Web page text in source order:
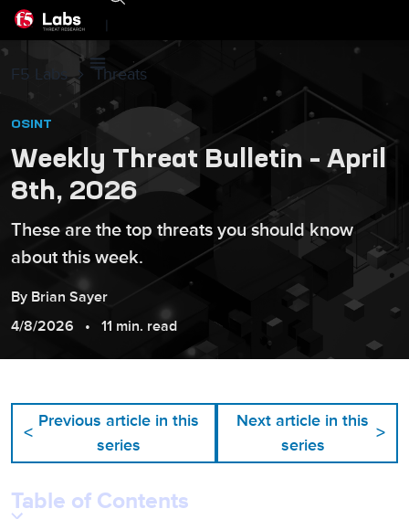
|
F5 Labs Threats
OSINT
Weekly Threat Bulletin – April
8th, 2026
These are the top threats you should know
about this week.
By Brian Sayer
4/8/2026
11 min. read
<
Previous article in this
series
Next article in this
series
>
Table of Contents